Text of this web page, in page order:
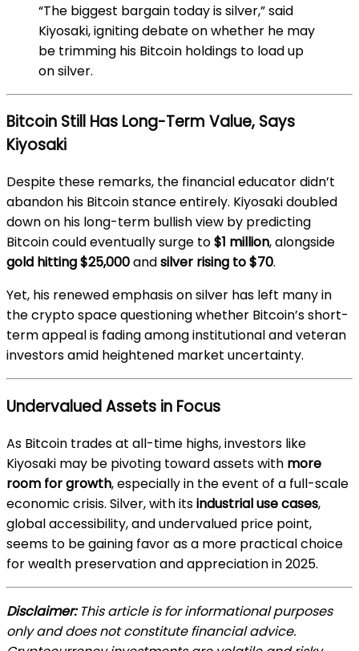
“The biggest bargain today is silver,” said
Kiyosaki, igniting debate on whether he may
be trimming his Bitcoin holdings to load up
on silver.
Bitcoin Still Has Long-Term Value, Says
Kiyosaki
Despite these remarks, the financial educator didn’t
abandon his Bitcoin stance entirely. Kiyosaki doubled
down on his long-term bullish view by predicting
Bitcoin could eventually surge to$1 million, alongside
gold hitting $25,000andsilver rising to $70.
Yet, his renewed emphasis on silver has left many in
the crypto space questioning whether Bitcoin’s short-
term appeal is fading among institutional and veteran
investors amid heightened market uncertainty.
Undervalued Assets in Focus
As Bitcoin trades at all-time highs, investors like
Kiyosaki may be pivoting toward assets with more
room for growth, especially in the event of a full-scale
economic crisis. Silver, with itsindustrial use cases,
global accessibility, and undervalued price point,
seems to be gaining favor as a more practical choice
for wealth preservation and appreciation in 2025.
Disclaimer:This article is for informational purposes
only and does not constitute financial advice.